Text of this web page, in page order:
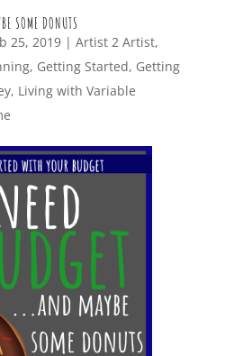
SOME DONUTS
25, 2019| Artist 2 Artist,
, Getting Started, Getting
, Living with Variable